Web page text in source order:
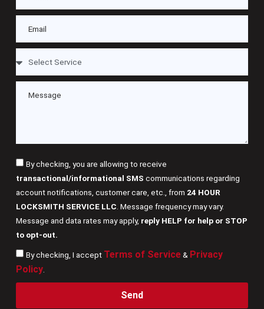
By checking, you are allowing to receive
transactional/informational SMS communications regarding
account notifications, customer care, etc., from 24 HOUR
LOCKSMITH SERVICE LLC . Message frequency may vary.
Message and data rates may apply, reply HELP for help or STOP
to opt-out.
By checking, I accept Terms of Service& Privacy
Policy.
Send